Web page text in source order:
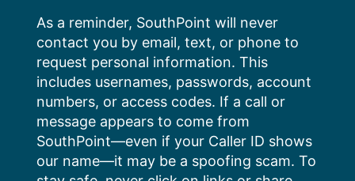
content
As a reminder, SouthPoint will never
contact you by email, text, or phone to
request personal information. This
includes usernames, passwords, account
numbers, or access codes. If a call or
message appears to come from
SouthPoint—even if your Caller ID shows
our name—it may be a spoofing scam. To